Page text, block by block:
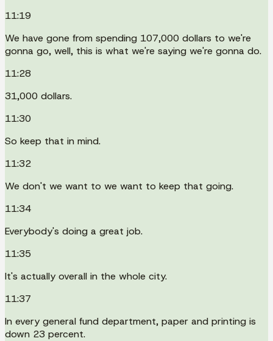
11:19
We have gone from spending 107,000 dollars to we're
gonna go, well, this is what we're saying we're gonna do.
11:28
31,000 dollars.
11:30
So keep that in mind.
11:32
We don't we want to we want to keep that going.
11:34
Everybody's doing a great job.
11:35
It's actually overall in the whole city.
11:37
In every general fund department, paper and printing is
down 23 percent.